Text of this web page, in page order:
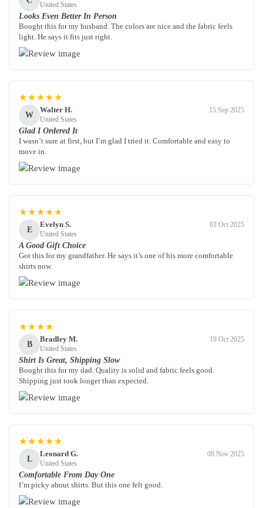
United States
Looks Even Better In Person
Bought this for my husband. The colors are nice and the fabric feels
light. He says it fits just right.
★★★★★
W
Walter H.
United States
15 Sep 2025
Glad I Ordered It
I wasn’t sure at first, but I’m glad I tried it. Comfortable and easy to
move in.
★★★★★
E
Evelyn S.
United States
03 Oct 2025
A Good Gift Choice
Got this for my grandfather. He says it’s one of his more comfortable
shirts now.
★★★★
B
Bradley M.
United States
19 Oct 2025
Shirt Is Great, Shipping Slow
Bought this for my dad. Quality is solid and fabric feels good.
Shipping just took longer than expected.
★★★★★
L
Leonard G.
United States
08 Nov 2025
Comfortable From Day One
I’m picky about shirts. But this one felt good.